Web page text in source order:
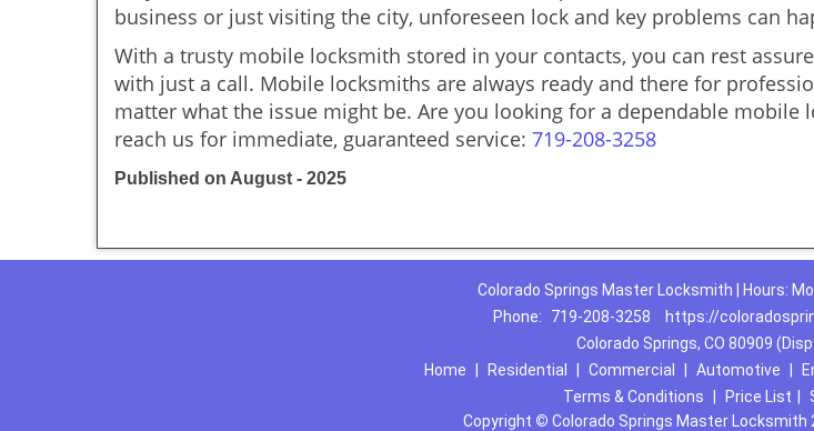
business or just visiting the city, unforeseen lock and key problems can
With a trusty mobile locksmith stored in your contacts, you can rest
with just a call. Mobile locksmiths are always ready and there for
matter what the issue might be. Are you looking for a dependable
reach us for immediate, guaranteed service: 719-208-3258
Published on August - 2025
Colorado Springs Master Locksmith | Hours:
Phone:
719-208-3258
https://
Colorado Springs, CO 80909
Home
Residential Commercial Automotive
Terms & Conditions
Price List
Copyright © Colorado Springs Master Locksmith